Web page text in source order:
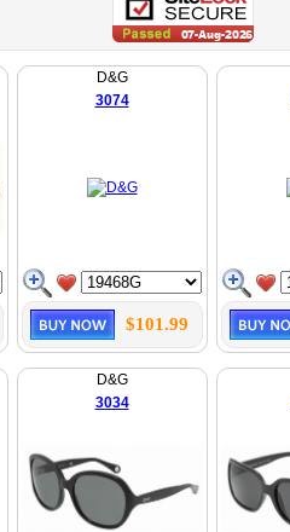
D&G
3074
$101.99
D&G
3034